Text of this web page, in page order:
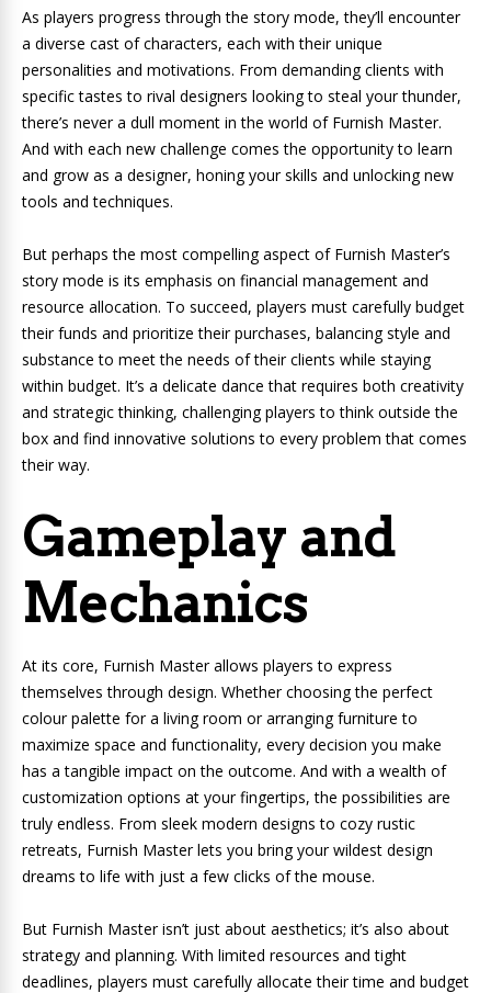
As players progress through the story mode, they’ll encounter
a diverse cast of characters, each with their unique
personalities and motivations. From demanding clients with
specific tastes to rival designers looking to steal your thunder,
there’s never a dull moment in the world of Furnish Master.
And with each new challenge comes the opportunity to learn
and grow as a designer, honing your skills and unlocking new
tools and techniques.
But perhaps the most compelling aspect of Furnish Master’s
story mode is its emphasis on financial management and
resource allocation. To succeed, players must carefully budget
their funds and prioritize their purchases, balancing style and
substance to meet the needs of their clients while staying
within budget. It’s a delicate dance that requires both creativity
and strategic thinking, challenging players to think outside the
box and find innovative solutions to every problem that comes
their way.
Gameplay and
Mechanics
At its core, Furnish Master allows players to express
themselves through design. Whether choosing the perfect
colour palette for a living room or arranging furniture to
maximize space and functionality, every decision you make
has a tangible impact on the outcome. And with a wealth of
customization options at your fingertips, the possibilities are
truly endless. From sleek modern designs to cozy rustic
retreats, Furnish Master lets you bring your wildest design
dreams to life with just a few clicks of the mouse.
But Furnish Master isn’t just about aesthetics; it’s also about
strategy and planning. With limited resources and tight
deadlines, players must carefully allocate their time and budget